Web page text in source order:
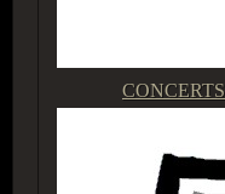
CONCERTS